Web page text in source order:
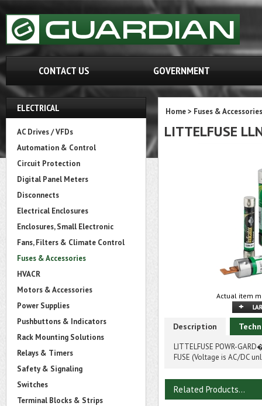
CONTACT US GOVERNMENT
ELECTRICAL
AC Drives / VFDs
Automation & Control
Circuit Protection
Digital Panel Meters
Disconnects
Electrical Enclosures
Enclosures, Small Electronic
Fans, Filters & Climate Control
Fuses & Accessories
HVACR
Motors & Accessories
Power Supplies
Pushbuttons & Indicators
Rack Mounting Solutions
Relays & Timers
Safety & Signaling
Switches
Terminal Blocks & Strips
Home> Fuses & Accessories
LITTELFUSE
Actual item
Description
LITTELFUSE POWR-
FUSE (Voltage is AC/DC
Related Products...